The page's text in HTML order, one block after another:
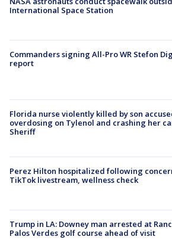
International Space Station
Commanders signing All-Pro WR Stefon
report
Florida nurse violently killed by son
overdosing on Tylenol and crashing her
Sheriff
Perez Hilton hospitalized following
TikTok livestream, wellness check
Trump in LA: Downey man arrested at
Palos Verdes golf course ahead of visit